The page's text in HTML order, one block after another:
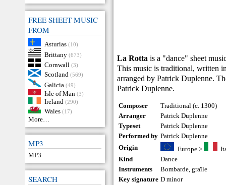
FREE SHEET MUSIC
FROM
Asturias (10)
Brittany (673)
Cornwall (3)
Scotland (569)
Galicia (49)
Isle of Man (3)
Ireland (290)
Wales (17)
More…
MP3
MP3
SEARCH
La Rotta is a "dance" sheet
This music is traditional, written
arranged by Patrick Duplenne.
Patrick Duplenne.
Composer
Traditional (c. 1300)
Arranger
Patrick Duplenne
Typeset
Patrick Duplenne
Performed by Patrick Duplenne
Origin
Europe>
Kind
Dance
Instruments
Bombarde,graïle
Key signature D minor